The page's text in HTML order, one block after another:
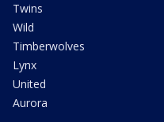
Twins
Wild
Timberwolves
Lynx
United
Aurora